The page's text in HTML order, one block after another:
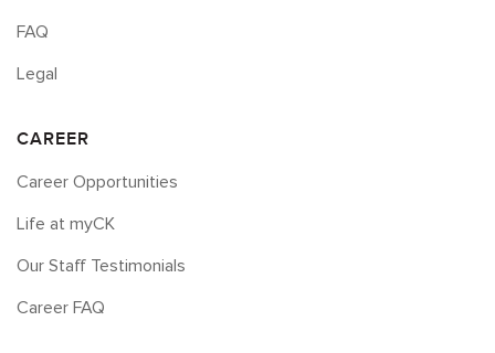
FAQ
Legal
CAREER
Career Opportunities
Life at myCK
Our Staff Testimonials
Career FAQ